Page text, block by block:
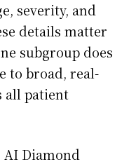
severity, and
details matter
subgroup does
to broad, real-
all patient
AI Diamond